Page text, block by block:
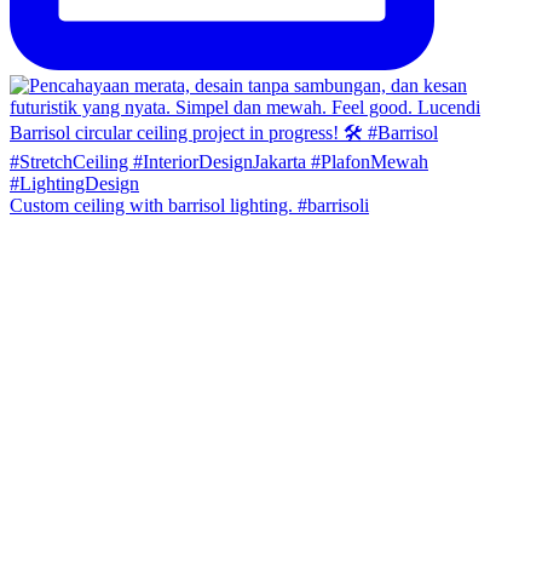
Custom ceiling with barrisol lighting. #barrisoli